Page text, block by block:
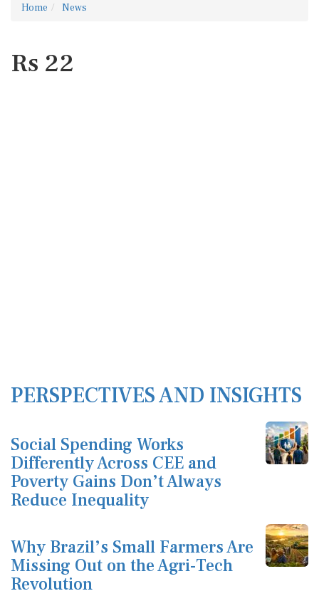
Home News
Rs 22
PERSPECTIVES AND INSIGHTS
Social Spending Works
Differently Across CEE and
Poverty Gains Don’t Always
Reduce Inequality
Why Brazil’s Small Farmers Are
Missing Out on the Agri-Tech
Revolution